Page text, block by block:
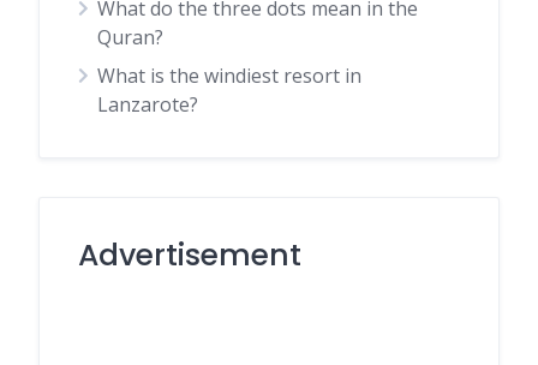
What do the three dots mean in the
Quran?
What is the windiest resort in
Lanzarote?
Advertisement